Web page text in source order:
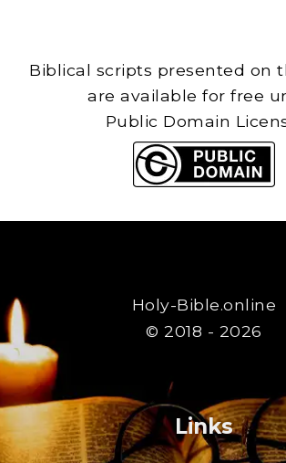
Biblical scripts presented on
are available for free
Public Domain
Holy-Bible.online
© 2018 - 2026
Links